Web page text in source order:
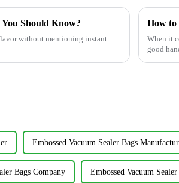
Should Know?
without mentioning instant
How to
When it
good
Embossed Vacuum Sealer Bags
Bags Company Embossed Vacuum